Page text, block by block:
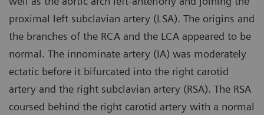
proximal left subclavian artery (LSA). The origins and
the branches of the RCA and the LCA appeared to be
normal. The innominate artery (IA) was moderately
ectatic before it bifurcated into the right carotid
artery and the right subclavian artery (RSA). The RSA
coursed behind the right carotid artery with a normal